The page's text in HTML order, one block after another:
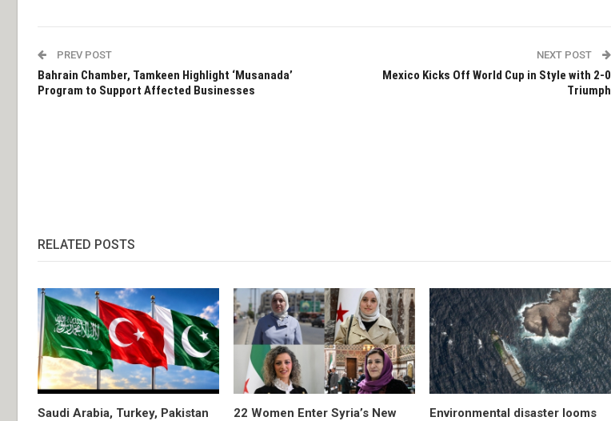
PREV POST
Bahrain Chamber, Tamkeen Highlight ‘Musanada’
Program to Support Affected Businesses
NEXT POST
Mexico Kicks Off World Cup in Style with 2-0
Triumph
RELATED POSTS
Saudi Arabia, Turkey, Pakistan
22 Women Enter Syria’s New
Environmental disaster looms